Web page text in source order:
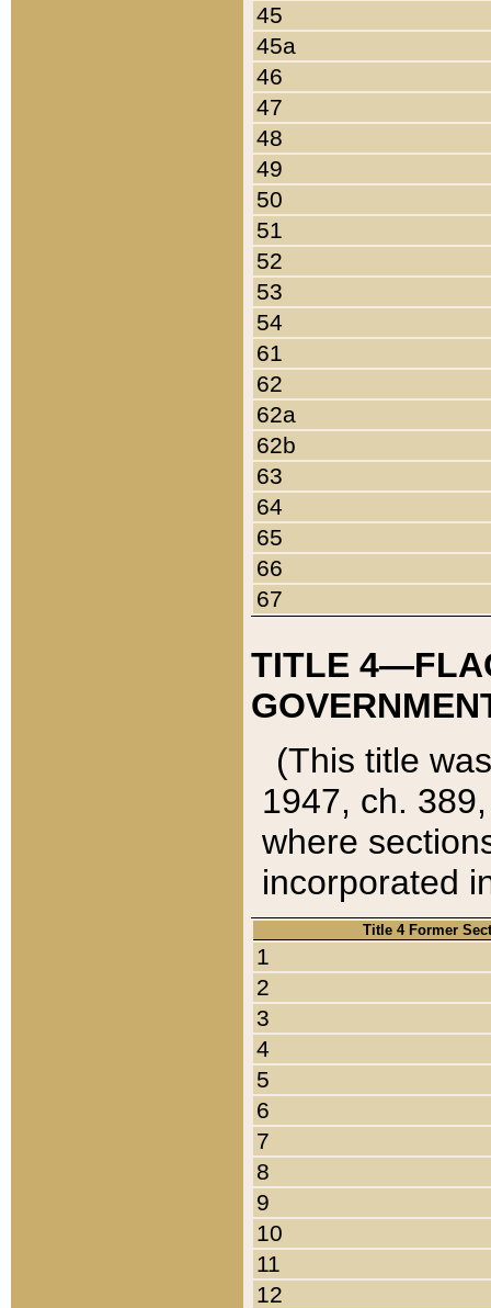
45
45a
46
47
48
49
50
51
52
53
54
61
62
62a
62b
63
64
65
66
67
TITLE
(This title
1947, ch.
where
incorporated
Title 4 Former
1
2
3
4
5
6
7
8
9
10
11
12